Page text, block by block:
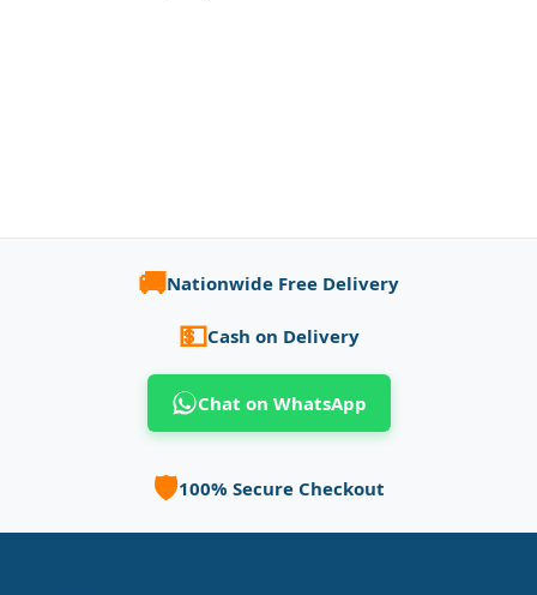
🚚Nationwide Free Delivery
💵Cash on Delivery
Chat on WhatsApp
🛡️100% Secure Checkout